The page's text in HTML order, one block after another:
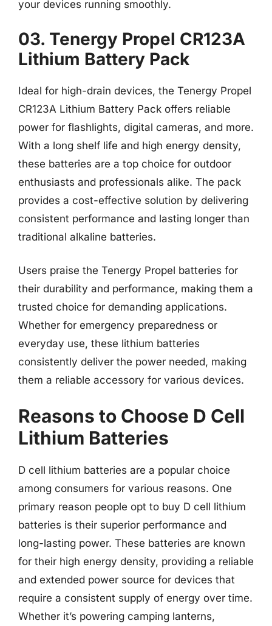
your devices running smoothly.
03. Tenergy Propel CR123A
Lithium Battery Pack
Ideal for high-drain devices, the Tenergy Propel
CR123A Lithium Battery Pack offers reliable
power for flashlights, digital cameras, and more.
With a long shelf life and high energy density,
these batteries are a top choice for outdoor
enthusiasts and professionals alike. The pack
provides a cost-effective solution by delivering
consistent performance and lasting longer than
traditional alkaline batteries.
Users praise the Tenergy Propel batteries for
their durability and performance, making them a
trusted choice for demanding applications.
Whether for emergency preparedness or
everyday use, these lithium batteries
consistently deliver the power needed, making
them a reliable accessory for various devices.
Reasons to Choose D Cell
Lithium Batteries
D cell lithium batteries are a popular choice
among consumers for various reasons. One
primary reason people opt to buy D cell lithium
batteries is their superior performance and
long-lasting power. These batteries are known
for their high energy density, providing a reliable
and extended power source for devices that
require a consistent supply of energy over time.
Whether it’s powering camping lanterns,